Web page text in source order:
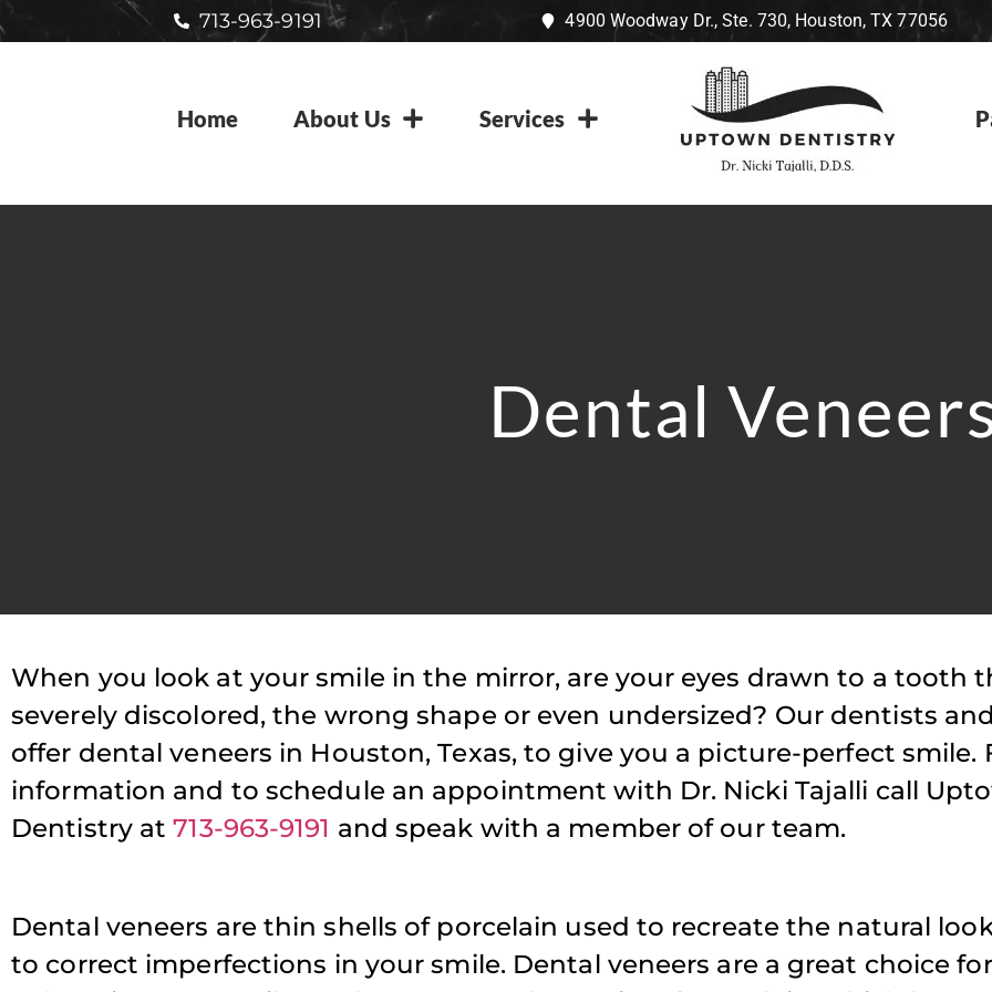
713-963-9191 4900 Woodway Dr., Ste. 730, Houston, TX 77056
Home About Us Services
Dental
When you look at your smile in the mirror, are your eyes drawn to a tooth
severely discolored, the wrong shape or even undersized? Our dentists
offer dental veneers in Houston, Texas, to give you a picture-perfect smile.
information and to schedule an appointment with Dr. Nicki Tajalli call
Dentistry at713-963-9191 and speak with a member of our team.
Dental veneers are thin shells of porcelain used to recreate the natural
to correct imperfections in your smile. Dental veneers are a great choice for
Patient Reviews
Highly recommend Dr.
Tajalli! Her and her
staff are always a
pleasure to work with
the patience and time
she takes when seeing
Patient Reviews
Have been a
for long time.
is cordial and
attentive.
while visiting
Tajalli is